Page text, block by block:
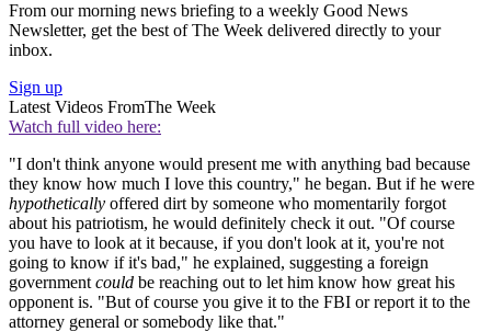
From our morning news briefing to a weekly Good News
Newsletter, get the best of The Week delivered directly to your
inbox.
Sign up
Latest Videos FromThe Week
Watch full video here:
"I don't think anyone would present me with anything bad because
they know how much I love this country," he began. But if he were
hypothetically offered dirt by someone who momentarily forgot
about his patriotism, he would definitely check it out. "Of course
you have to look at it because, if you don't look at it, you're not
going to know if it's bad," he explained, suggesting a foreign
government could be reaching out to let him know how great his
opponent is. "But of course you give it to the FBI or report it to the
attorney general or somebody like that."